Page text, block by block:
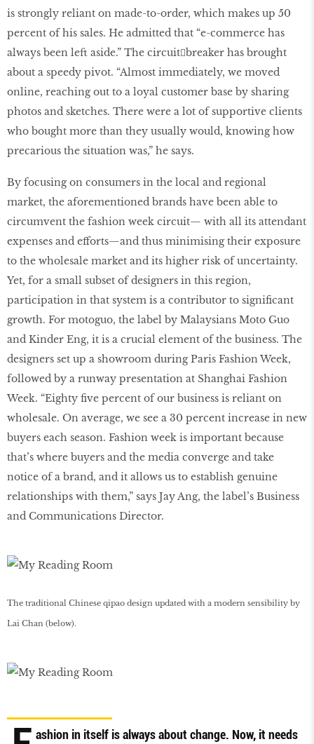
is strongly reliant on made-to-order, which makes up 50
percent of his sales. He admitted that “e-commerce has
always been left aside.” The circuit￾breaker has brought
about a speedy pivot. “Almost immediately, we moved
online, reaching out to a loyal customer base by sharing
photos and sketches. There were a lot of supportive clients
who bought more than they usually would, knowing how
precarious the situation was,” he says.
By focusing on consumers in the local and regional
market, the aforementioned brands have been able to
circumvent the fashion week circuit— with all its attendant
expenses and efforts—and thus minimising their exposure
to the wholesale market and its higher risk of uncertainty.
Yet, for a small subset of designers in this region,
participation in that system is a contributor to significant
growth. For motoguo, the label by Malaysians Moto Guo
and Kinder Eng, it is a crucial element of the business. The
designers set up a showroom during Paris Fashion Week,
followed by a runway presentation at Shanghai Fashion
Week. “Eighty five percent of our business is reliant on
wholesale. On average, we see a 30 percent increase in new
buyers each season. Fashion week is important because
that’s where buyers and the media converge and take
notice of a brand, and it allows us to establish genuine
relationships with them,” says Jay Ang, the label’s Business
and Communications Director.
The traditional Chinese qipao design updated with a modern sensibility by
Lai Chan (below).
ashion in itself is always about change. Now, it needs